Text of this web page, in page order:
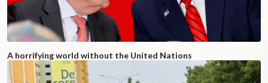
A horrifying world without the United Nations